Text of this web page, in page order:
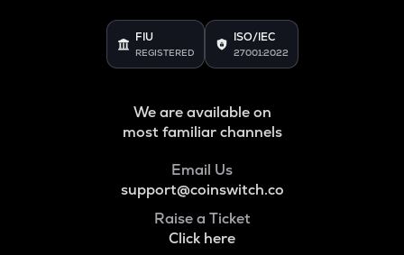
FIU
REGISTERED
ISO/IEC
27001:2022
We are available on
most familiar channels
Email Us
support@coinswitch.co
Raise a Ticket
Click here